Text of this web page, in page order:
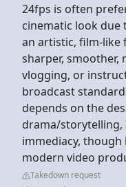
24fps is often
cinematic look
an artistic, film-like
sharper, smoother,
vlogging, or
broadcast
depends on the
drama/storytelling,
immediacy,
modern video
Takedown request